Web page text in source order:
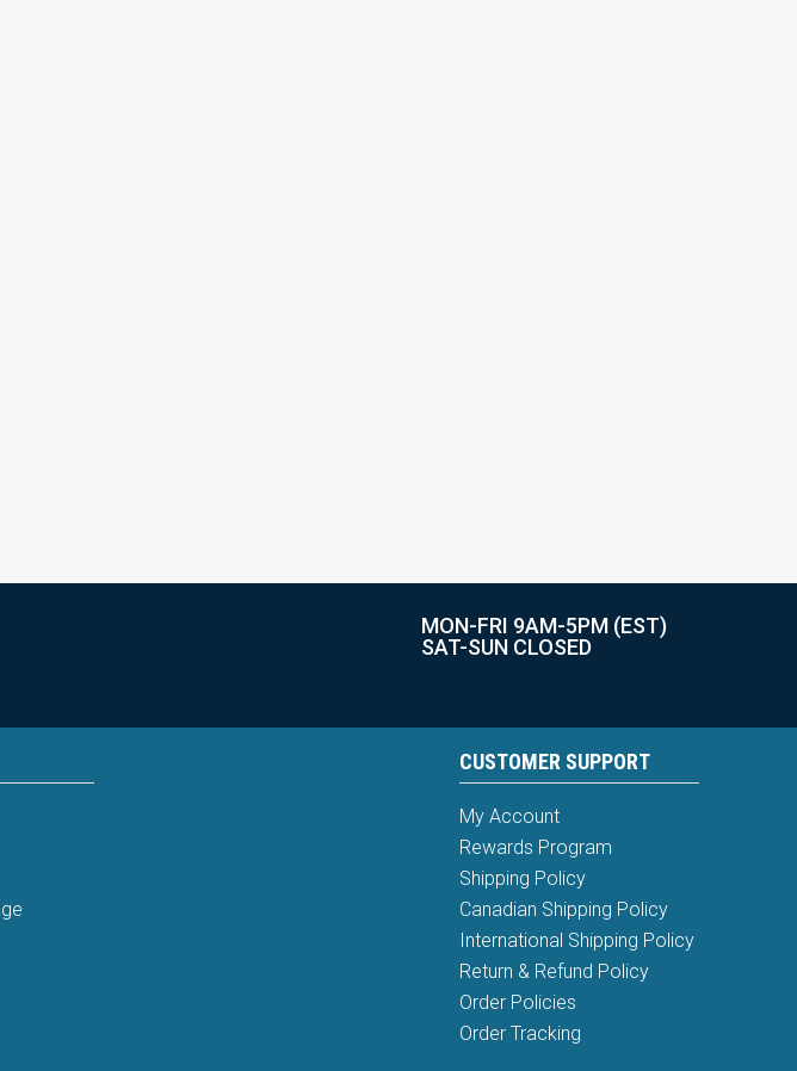
MON-FRI 9AM-5PM (EST)
SAT-SUN CLOSED
CUSTOMER SUPPORT
My Account
Rewards Program
Shipping Policy
Canadian Shipping Policy
International Shipping Policy
Return & Refund Policy
Order Policies
Order Tracking